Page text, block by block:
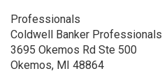
Professionals
Coldwell Banker Professionals
3695 Okemos Rd Ste 500
Okemos, MI 48864